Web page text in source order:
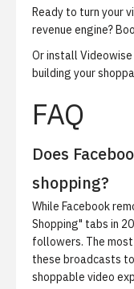
Ready to turn your
revenue engine?
Orinstall
building your
FAQ
Does
shopping?
While Facebook
Shopping" tabs in
followers. The
these broadcasts
shoppable video